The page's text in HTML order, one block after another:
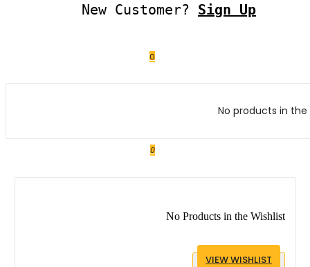
New Customer? Sign Up
0
No products in
0
No Products in the Wishlist
VIEW WISHLIST